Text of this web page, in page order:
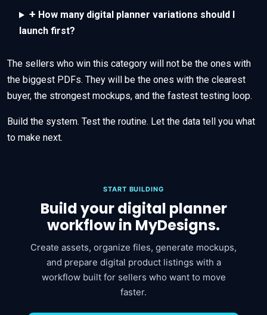
+ How many digital planner variations should I
launch first?
The sellers who win this category will not be the ones with
the biggest PDFs. They will be the ones with the clearest
buyer, the strongest mockups, and the fastest testing loop.
Build the system. Test the routine. Let the data tell you what
to make next.
START BUILDING
Build your digital planner
workflow in MyDesigns.
Create assets, organize files, generate mockups,
and prepare digital product listings with a
workflow built for sellers who want to move
faster.